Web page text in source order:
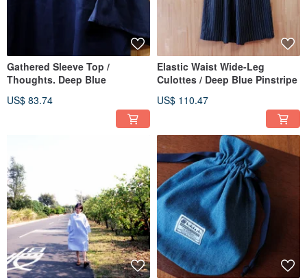
Gathered Sleeve Top /
Thoughts. Deep Blue
US$ 83.74
Elastic Waist Wide-Leg
Culottes / Deep Blue Pinstripe
US$ 110.47